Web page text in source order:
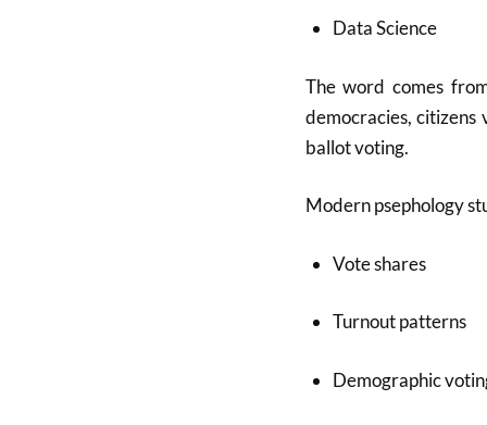
Data Science
The word comes
democracies,
ballot voting.
Modern psephology
Vote shares
Turnout patterns
Demographic